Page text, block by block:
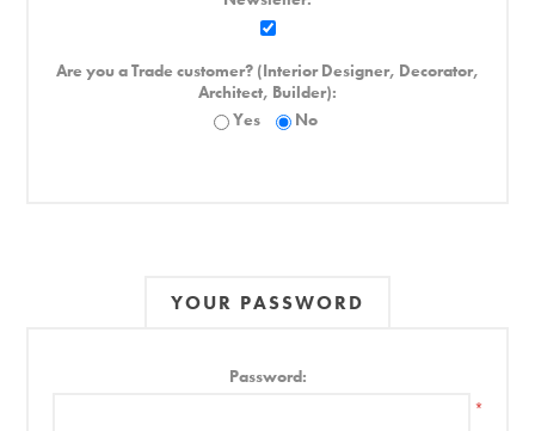
Are you a Trade customer? (Interior Designer, Decorator,
Architect, Builder):
Yes
No
YOUR PASSWORD
Password:
*